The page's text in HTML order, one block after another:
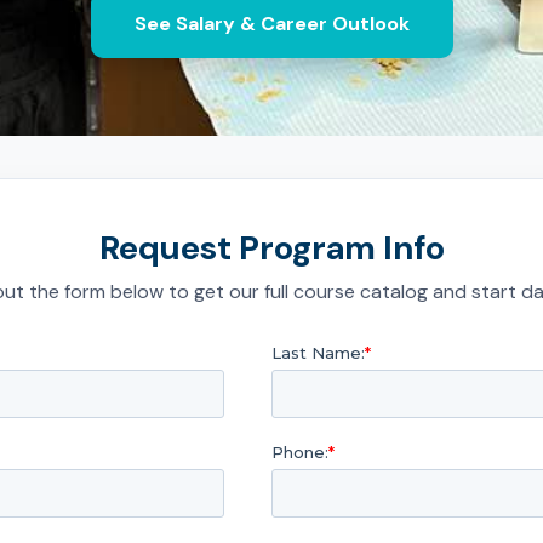
See Salary & Career Outlook
Request Program Info
the form below to get our full course catalog and start